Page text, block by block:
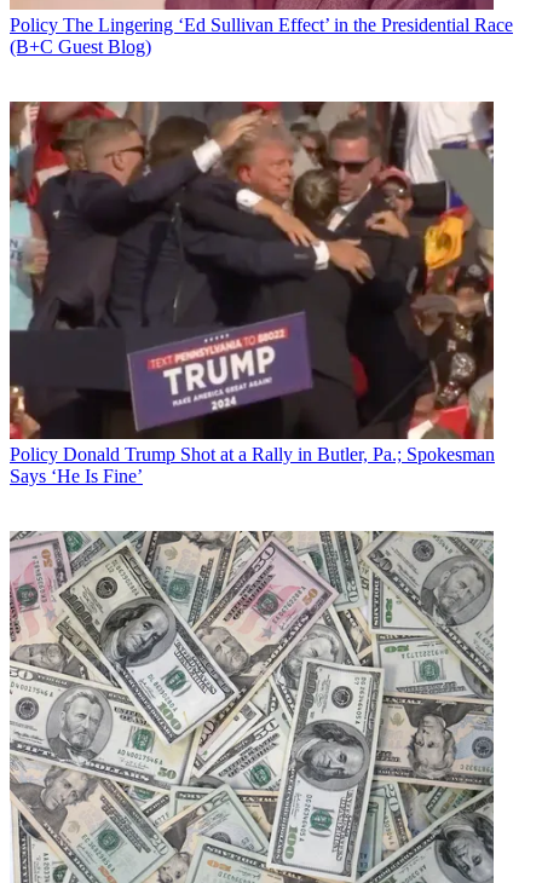
Policy The Lingering ‘Ed Sullivan Effect’ in the Presidential Race
(B+C Guest Blog)
Policy Donald Trump Shot at a Rally in Butler, Pa.; Spokesman
Says ‘He Is Fine’